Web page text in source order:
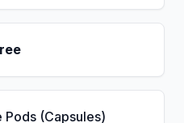
(Capsules)